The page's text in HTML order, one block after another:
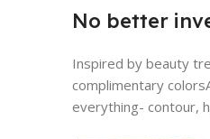
No better
Inspired by beauty
complimentary
everything- contour,